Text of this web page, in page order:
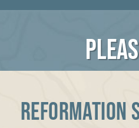
REFORMATION